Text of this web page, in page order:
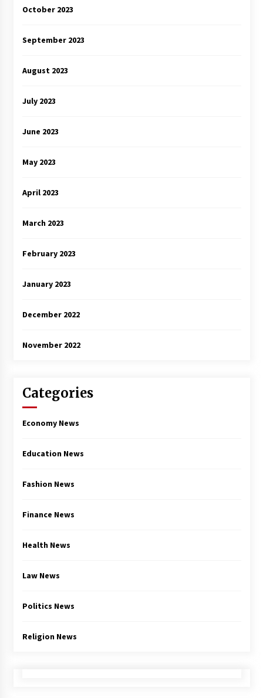
October 2023
September 2023
August 2023
July 2023
June 2023
May 2023
April 2023
March 2023
February 2023
January 2023
December 2022
November 2022
Categories
Economy News
Education News
Fashion News
Finance News
Health News
Law News
Politics News
Religion News